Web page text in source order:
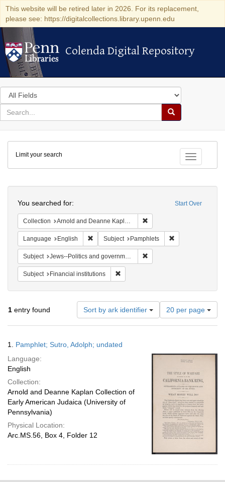
This website will be retired later in 2026. For its replacement,
please see: https://digitalcollections.library.upenn.edu
Colenda Digital Repository
Colenda Digital Repository
Search
in
for
search
Search
Colenda
Digital
Repository
Toggle
Limit your search
Start Over
You searched for:
Collection Arnold and Deanne Kaplan Collection of Early American Judaica (University of Pennsylvania)
Language English Remove constraint Language: English
Subject Pamphlets
Subject Jews--Politics and government
Subject Financial institutions
1 entry found Sort by ark identifier
Number
of
results
per
20 per page
Results
1. Pamphlet; Sutro, Adolph; undated
Language:
English
Collection:
Arnold and Deanne Kaplan Collection of
Early American Judaica (University of
Pennsylvania)
Physical Location:
Arc.MS.56, Box 4, Folder 12